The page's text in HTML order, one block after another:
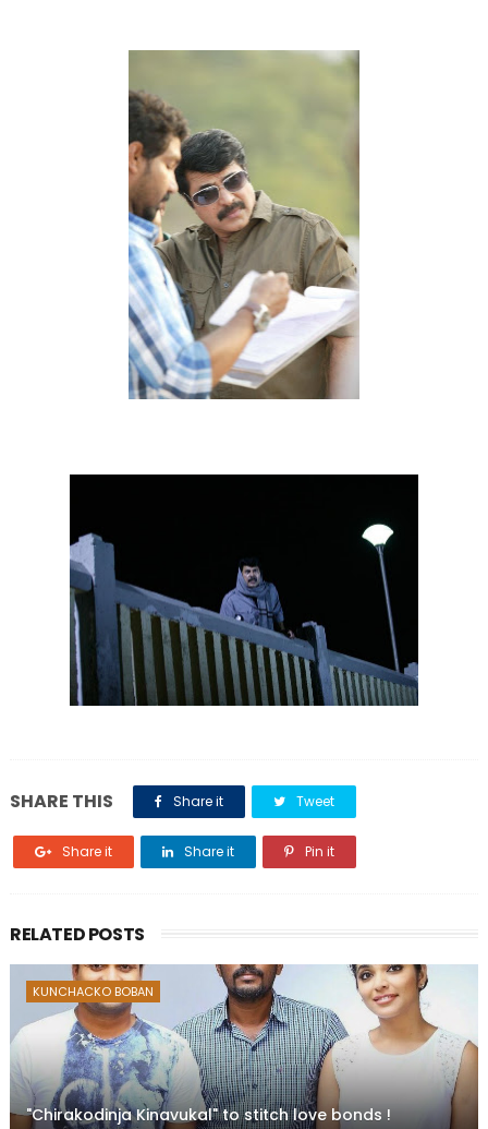
SHARE THIS Share it Tweet
Share it Share it Pin it
RELATED POSTS
KUNCHACKO BOBAN
"Chirakodinja Kinavukal" to stitch love bonds !